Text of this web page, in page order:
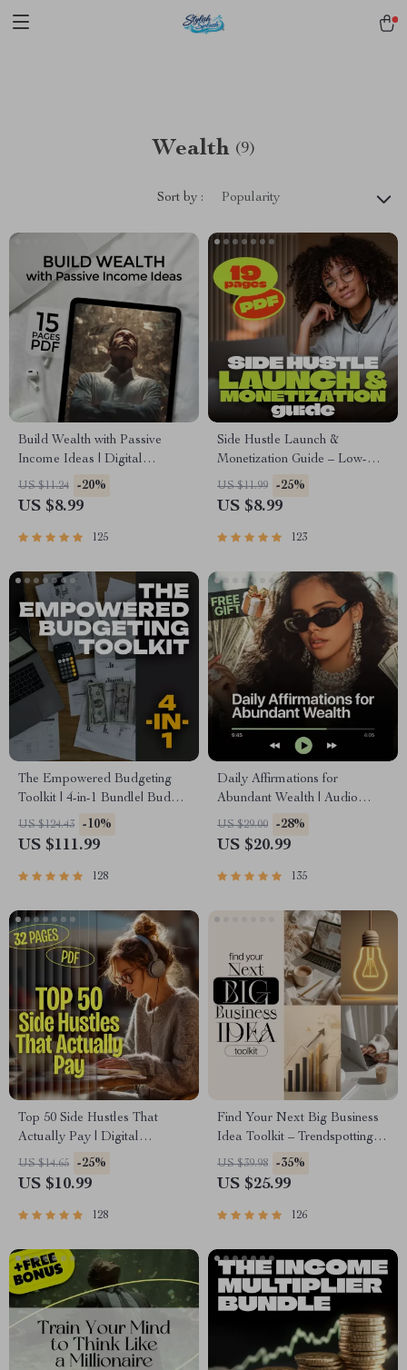
verification=f3v8VFPrLGKTNjIaiOm7x0VwoCUWntd0ezQ73shfoJk -----
Wealth (9)
Sort by : Popularity
Build Wealth with Passive
Income Ideas | Digital
Download PDF eBook |
Financial Freedom Roadmap |
| Beginner-Friendly Instant
Planner & Checklist
US $11.24 -20%
US $8.99
125
Side Hustle Launch &
Monetization Guide – Low-
Risk Startup Playbook with
The MVP Strategy, Building a
and First Customer Tactics
US $11.99 -25%
US $8.99
123
The Empowered Budgeting
Toolkit | 4-in-1 Bundle| Budget
Planner & Excel Guide|
Monthly Expense Savings,
Affirmations for Wealth
US $124.43 -10%
US $111.99
128
Daily Affirmations for
Abundant Wealth | Audio
Course | Money Mindset &
Prosperity | Abundance
US $29.00 -28%
US $20.99
135
Top 50 Side Hustles That
Actually Pay | Digital
Download PDF eBook | Side
Hustle Ideas That Make
Passive Income
US $14.65 -25%
US $10.99
128
Find Your Next Big Business
Idea Toolkit – Trendspotting,
Market Gaps, Validation, MVP
Tests & Idea Scorecard
US $39.98 -35%
US $25.99
126